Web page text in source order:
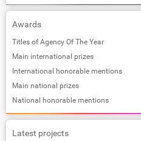
Awards
Titles of Agency Of The Year
Main international prizes
International honorable mentions
Main national prizes
National honorable mentions
Latest projects